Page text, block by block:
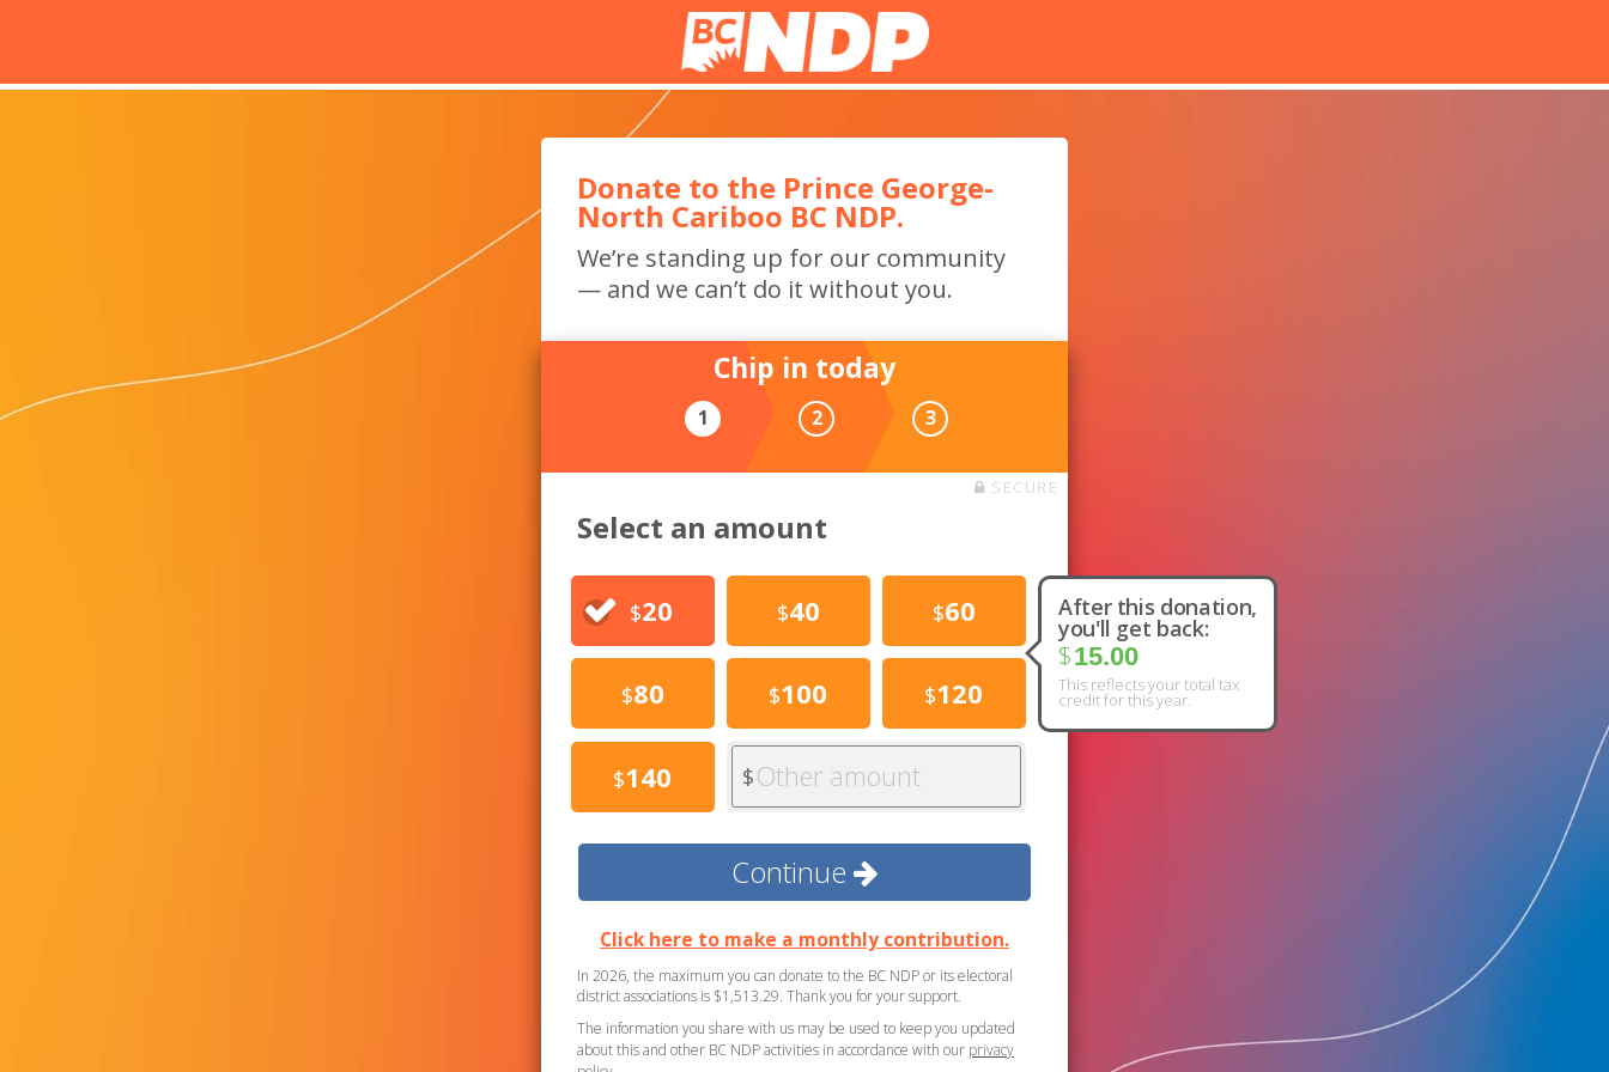
Donate to the Prince George-
North Cariboo BC NDP.
We’re standing up for our community
— and we can’t do it without you.
Chip in today
1 2 3
SECURE
Select an amount
After this donation,
you'll get back:
$15.00
This reflects your total tax
credit for this year.
$20 $40 $60
$80 $100 $120
$140 $Other amount
Continue
Click here to make a monthly contribution.
In 2026, the maximum you can donate to the BC NDP or its electoral
district associations is $1,513.29. Thank you for your support.
The information you share with us may be used to keep you updated
about this and other BC NDP activities in accordance with our privacy